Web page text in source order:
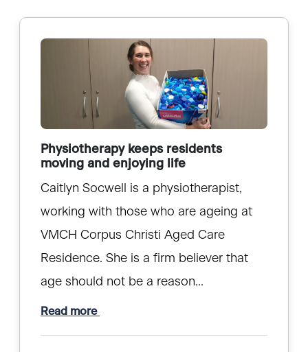
Physiotherapy keeps residents
moving and enjoying life
Caitlyn Socwell is a physiotherapist,
working with those who are ageing at
VMCH Corpus Christi Aged Care
Residence. She is a firm believer that
age should not be a reason...
Read more